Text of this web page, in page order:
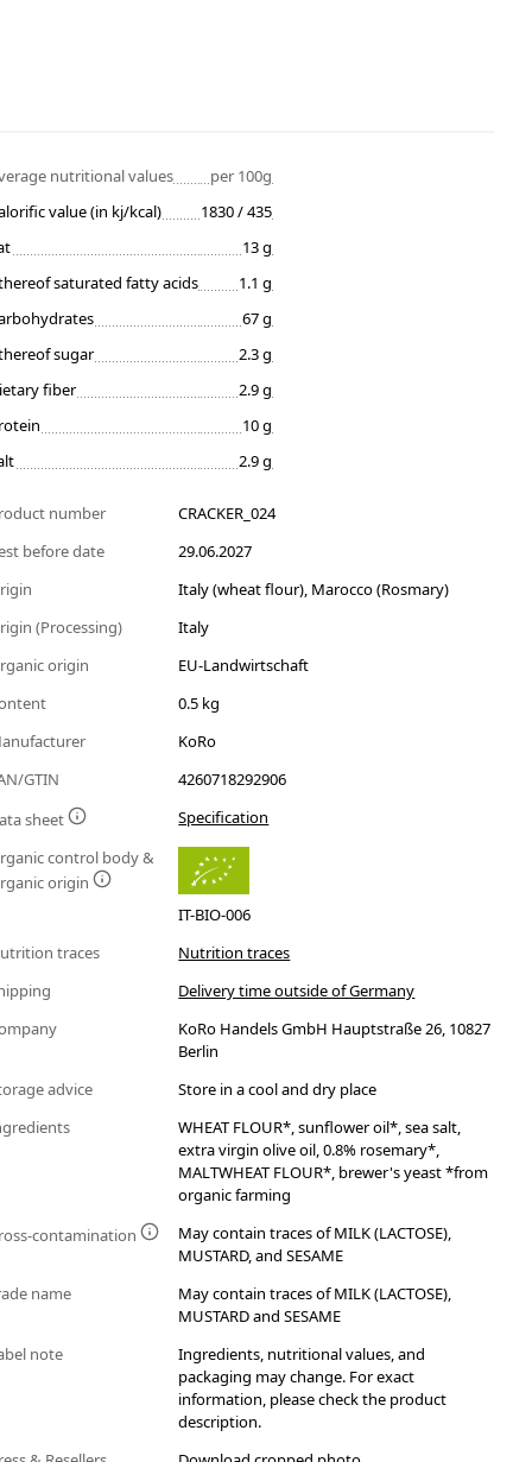
nutritional values
per 100g
value (in kj/kcal)
1830 / 435
13 g
saturated fatty acids
1.1 g
67 g
sugar
2.3 g
fiber
2.9 g
10 g
2.9 g
number
CRACKER_024
before date
29.06.2027
Italy (wheat flour), Marocco (Rosmary)
(Processing)
Italy
origin
EU-Landwirtschaft
0.5 kg
KoRo
GTIN
4260718292906
sheet
Specification
control body &
origin
IT-BIO-006
traces
Nutrition traces
Delivery time outside of Germany
KoRo Handels GmbH Hauptstraße 26, 10827
Berlin
advice
Store in a cool and dry place
WHEAT FLOUR*, sunflower oil*, sea salt,
extra virgin olive oil, 0.8% rosemary*,
MALTWHEAT FLOUR*, brewer's yeast *from
organic farming
contamination
May contain traces of MILK (LACTOSE),
MUSTARD, and SESAME
name
May contain traces of MILK (LACTOSE),
MUSTARD and SESAME
note
Ingredients, nutritional values, and
packaging may change. For exact
information, please check the product
description.